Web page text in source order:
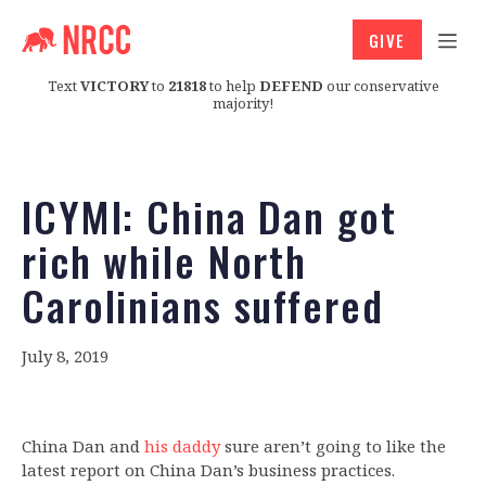
TextVICTORYto 21818to help DEFEND our conservative
majority!
GIVE
ICYMI: China Dan got
rich while North
Carolinians suffered
July 8, 2019
China Dan and his daddysure aren’t going to like the
latest report on China Dan’s business practices.